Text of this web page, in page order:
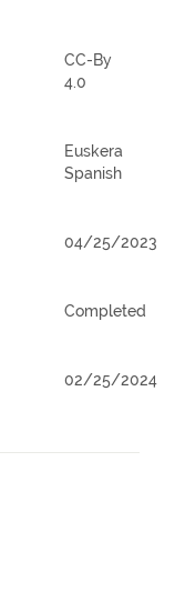
CC-By
4.0
Euskera
Spanish
04/25/2023
Completed
02/25/2024